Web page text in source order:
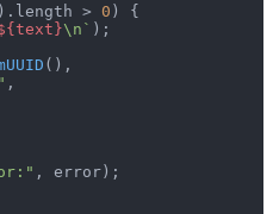
length > 0 ) {
\n` );
(),
,
, error);